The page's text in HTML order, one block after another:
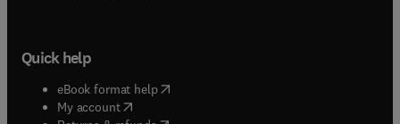
Quick help
eBook format help( opens in new tab/window
My account( opens in new tab/window